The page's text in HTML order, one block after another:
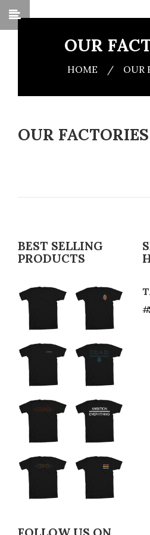
OUR
HOME / OUR
OUR FACTORIES
BEST SELLING
PRODUCTS